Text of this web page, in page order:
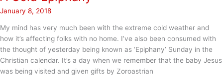
January 8, 2018
My mind has very much been with the extreme cold weather and
how it’s affecting folks with no home. I’ve also been consumed with
the thought of yesterday being known as ‘Epiphany’ Sunday in the
Christian calendar. It’s a day when we remember that the baby Jesus
was being visited and given gifts by Zoroastrian